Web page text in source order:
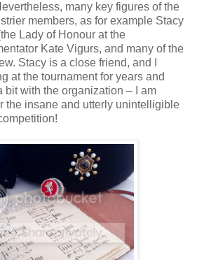
many key figures of the
members, as for example Stacy
Lady of Honour at the
Kate Vigurs, and many of the
Stacy is a close friend, and I
at the tournament for years and
bit with the organization – I am
the insane and utterly unintelligible